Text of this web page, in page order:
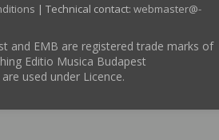
| Technical contact: webmaster­@­
and EMB are registered trade marks of
Editio Musica Budapest
used under Licence.